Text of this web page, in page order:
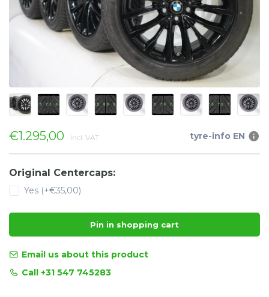
€1.295,00 Incl. VAT tyre-info EN
Original Centercaps:
Yes (+€35,00)
Pin in shopping cart
Email us about this product
Call +31 547 745283